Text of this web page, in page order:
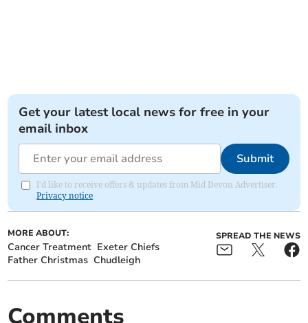
Get your latest local news for free in your
email inbox
Submit
I'd like to receive offers & updates from Mid Devon Advertiser.
Privacy notice
MORE ABOUT:
Cancer Treatment Exeter Chiefs
Father Christmas Chudleigh
SPREAD THE NEWS
Comments